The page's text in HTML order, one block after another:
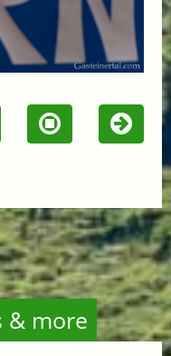
& more